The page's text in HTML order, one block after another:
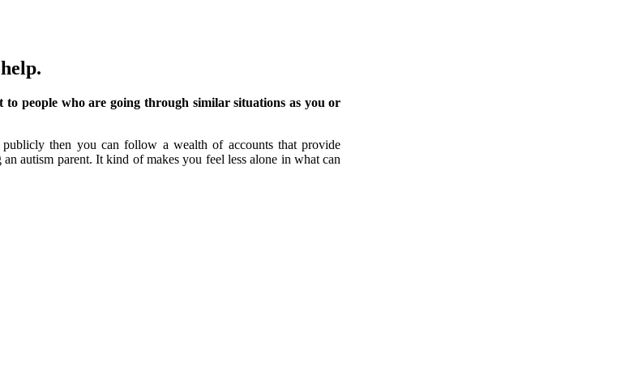
people who are going through similar situations as you or
then you can follow a wealth of accounts that provide
autism parent. It kind of makes you feel less alone in what can